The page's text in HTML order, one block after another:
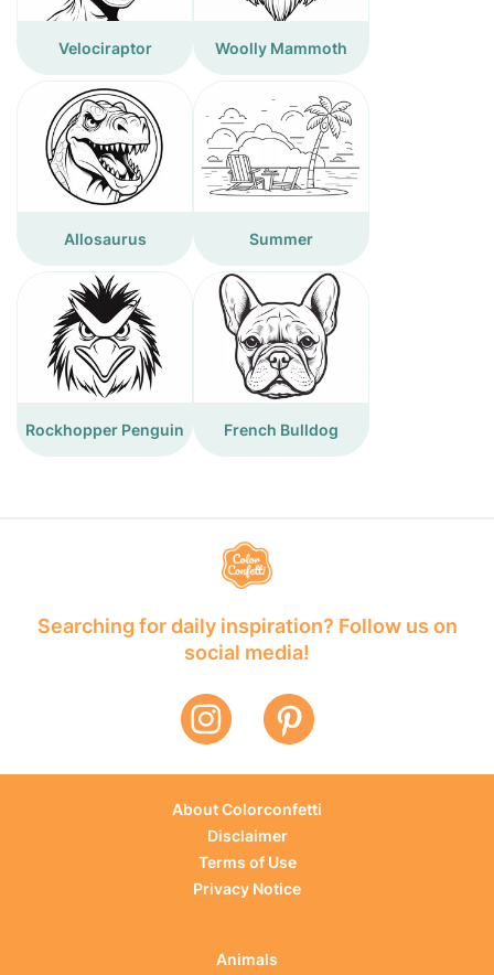
Velociraptor Woolly Mammoth
Allosaurus Summer
Rockhopper Penguin French Bulldog
Searching for daily inspiration? Follow us on
social media!
About Colorconfetti
Disclaimer
Terms of Use
Privacy Notice
Animals